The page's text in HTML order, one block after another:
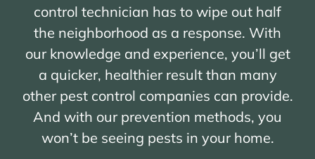
control technician has to wipe out half
the neighborhood as a response. With
our knowledge and experience, you’ll get
a quicker, healthier result than many
other pest control companies can provide.
And with our prevention methods, you
won’t be seeing pests in your home.